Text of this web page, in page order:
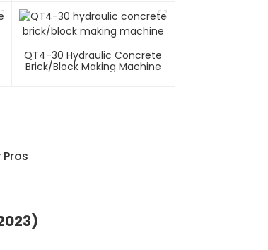
QT4-30 Hydraulic Concrete
Brick/block Making Machine